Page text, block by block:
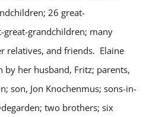
26 great-
great-grandchildren; many
relatives, and friends. Elaine
by her husband, Fritz; parents,
son, Jon Knochenmus; sons-in-
two brothers; six